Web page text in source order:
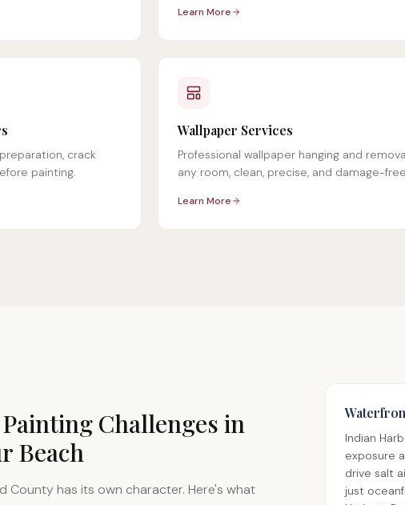
Learn More
crack
painting.
Wallpaper Services
Professional wallpaper hanging and
any room, clean, precise, and damage-
Learn More
Challenges in
Beach
County has its own character. Here's what
Indian
exposure
drive salt
just